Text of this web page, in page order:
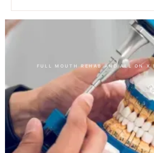
Other Dental
FULL MOUTH REHAB AND ALL ON X